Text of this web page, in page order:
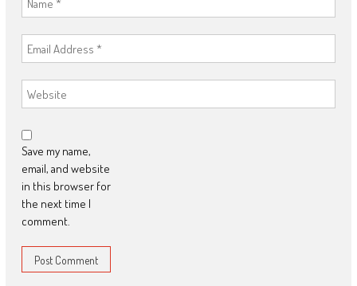
Save my name,
email, and website
in this browser for
the next time I
comment.